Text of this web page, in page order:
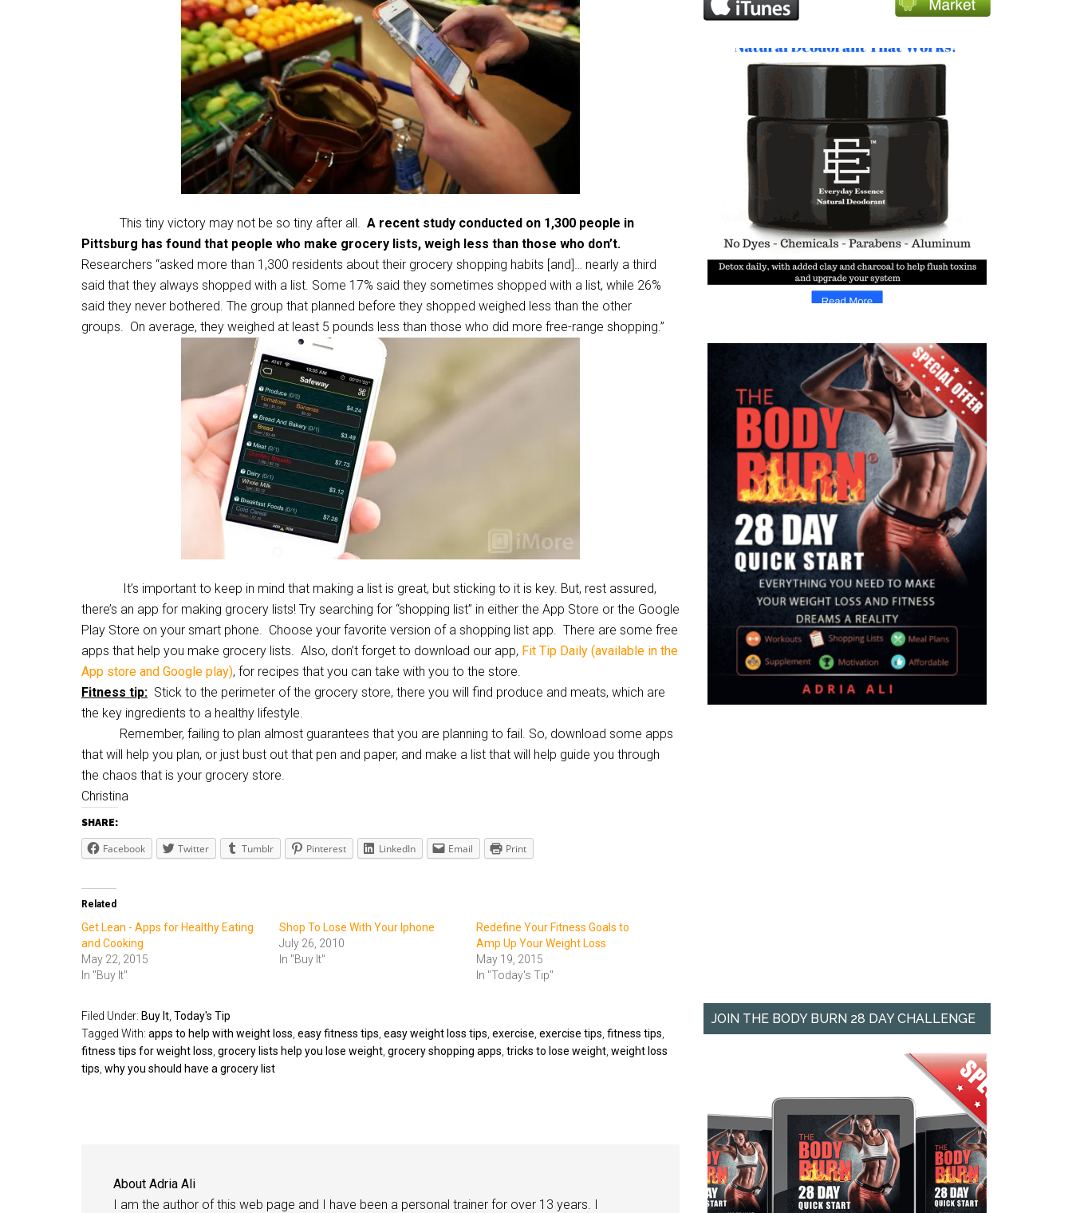
This tiny victory may not be so tiny after all. A recent study conducted on 1,300 people in
Pittsburg has found that people who make grocery lists, weigh less than those who don’t.
Researchers “asked more than 1,300 residents about their grocery shopping habits [and]… nearly a third
said that they always shopped with a list. Some 17% said they sometimes shopped with a list, while 26%
said they never bothered. The group that planned before they shopped weighed less than the other
groups. On average, they weighed at least 5 pounds less than those who did more free-range shopping.”
It’s important to keep in mind that making a list is great, but sticking to it is key. But, rest assured,
there’s an app for making grocery lists! Try searching for “shopping list” in either the App Store or the Google
Play Store on your smart phone. Choose your favorite version of a shopping list app. There are some free
apps that help you make grocery lists. Also, don’t forget to download our app, Fit Tip Daily (available in the
App store and Google play), for recipes that you can take with you to the store.
Fitness tip: Stick to the perimeter of the grocery store, there you will find produce and meats, which are
the key ingredients to a healthy lifestyle.
Remember, failing to plan almost guarantees that you are planning to fail. So, download some apps
that will help you plan, or just bust out that pen and paper, and make a list that will help guide you through
the chaos that is your grocery store.
Christina
SHARE:
Facebook Twitter Tumblr Pinterest LinkedIn Email Print
Related
Get Lean - Apps for Healthy Eating
and Cooking
May 22, 2015
In "Buy It"
Shop To Lose With Your Iphone
July 26, 2010
In "Buy It"
Redefine Your Fitness Goals to
Amp Up Your Weight Loss
May 19, 2015
In "Today's Tip"
Filed Under: Buy It Today's Tip
Tagged With: apps to help with weight loss easy fitness tips easy weight loss tips exercise exercise tips fitness tips
fitness tips for weight loss grocery lists help you lose weight grocery shopping apps tricks to lose weight weight loss
tips why you should have a grocery list
About Adria Ali
I am the author of this web page and I have been a personal trainer for over 13 years. I
JOIN THE BODY BURN 28 DAY CHALLENGE